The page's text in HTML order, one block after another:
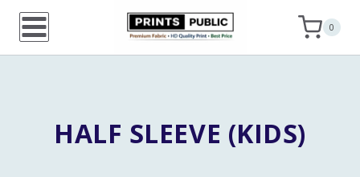
Skip
0
HALF SLEEVE (KIDS)